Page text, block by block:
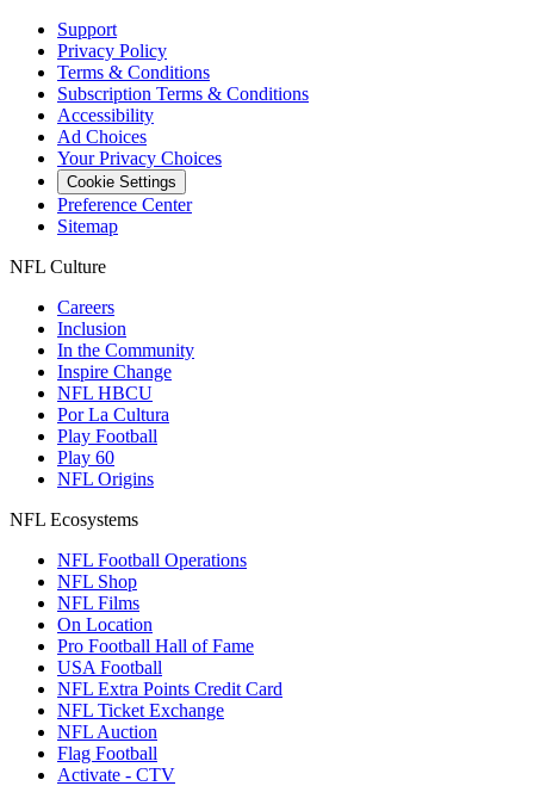
Support
Privacy Policy
Terms & Conditions
Subscription Terms & Conditions
Accessibility
Ad Choices
Your Privacy Choices
Cookie Settings
Preference Center
Sitemap
NFL Culture
Careers
Inclusion
In the Community
Inspire Change
NFL HBCU
Por La Cultura
Play Football
Play 60
NFL Origins
NFL Ecosystems
NFL Football Operations
NFL Shop
NFL Films
On Location
Pro Football Hall of Fame
USA Football
NFL Extra Points Credit Card
NFL Ticket Exchange
NFL Auction
Flag Football
Activate - CTV